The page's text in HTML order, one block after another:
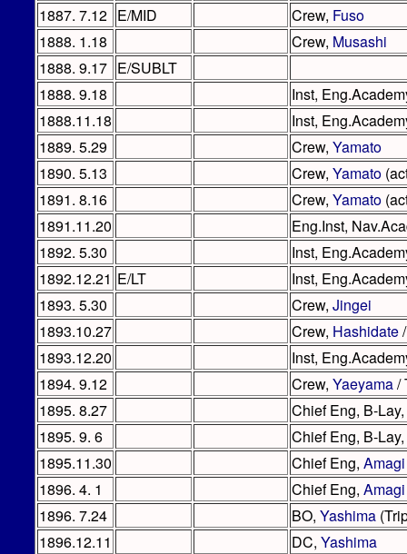
1887. 7.12 E/MID Crew, Fuso
1888. 1.18
Crew, Musashi
1888. 9.17 E/SUBLT
1888. 9.18
Inst,
1888.11.18
Inst,
1889. 5.29
Crew, Yamato
1890. 5.13
Crew, Yamato
1891. 8.16
Crew, Yamato
1891.11.20
Eng.Inst,
1892. 5.30
Inst,
1892.12.21 E/LT
Inst,
1893. 5.30
Crew, Jingei
1893.10.27
Crew, Hashidate/
1893.12.20
Inst,
1894. 9.12
Crew, Yaeyama/
1895. 8.27
Chief Eng, B-
1895. 9. 6
Chief Eng, B-
1895.11.30
Chief Eng, Amagi
1896. 4. 1
Chief Eng, Amagi
1896. 7.24
BO, Yashima
1896.12.11
DC, Yashima